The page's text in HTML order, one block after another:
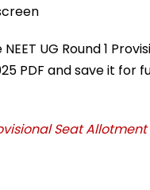
UG Round 1
PDF and save it for
Seat